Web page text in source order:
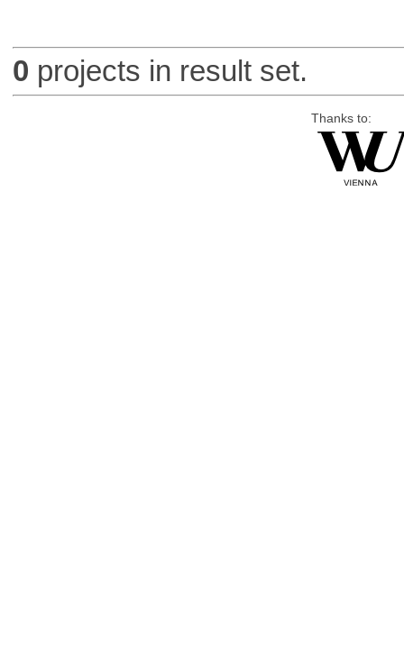
0 projects in result set.
Thanks to: